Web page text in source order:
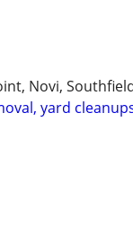
Novi,
yard